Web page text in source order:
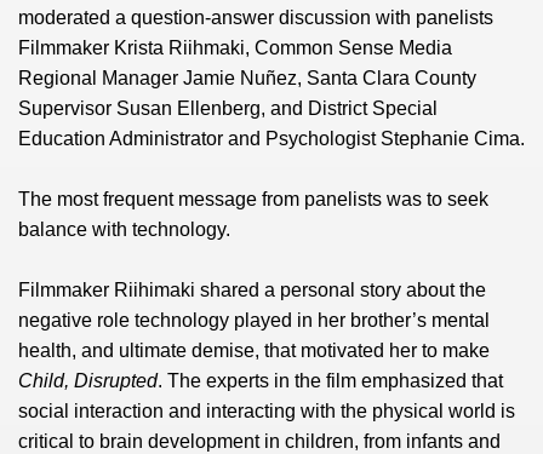
moderated a question-answer discussion with panelists
Filmmaker Krista Riihmaki, Common Sense Media
Regional Manager Jamie Nuñez, Santa Clara County
Supervisor Susan Ellenberg, and District Special
Education Administrator and Psychologist Stephanie Cima.
The most frequent message from panelists was to seek
balance with technology.
Filmmaker Riihimaki shared a personal story about the
negative role technology played in her brother’s mental
health, and ultimate demise, that motivated her to make
Child, Disrupted. The experts in the film emphasized that
social interaction and interacting with the physical world is
critical to brain development in children, from infants and